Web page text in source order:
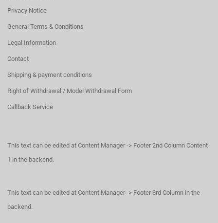
Privacy Notice
General Terms & Conditions
Legal Information
Contact
Shipping & payment conditions
Right of Withdrawal / Model Withdrawal Form
Callback Service
This text can be edited at Content Manager -> Footer 2nd Column Content
1 in the backend.
This text can be edited at Content Manager -> Footer 3rd Column in the
backend.